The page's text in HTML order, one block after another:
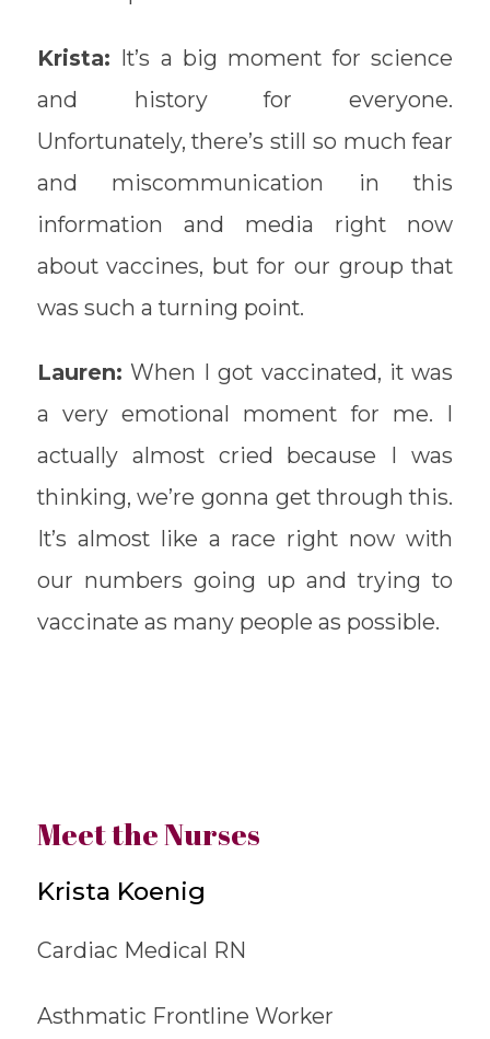
Krista: It’s a big moment for science
and history for everyone.
Unfortunately, there’s still so much fear
and miscommunication in this
information and media right now
about vaccines, but for our group that
was such a turning point.
Lauren: When I got vaccinated, it was
a very emotional moment for me. I
actually almost cried because I was
thinking, we’re gonna get through this.
It’s almost like a race right now with
our numbers going up and trying to
vaccinate as many people as possible.
Meet the Nurses
Krista Koenig
Cardiac Medical RN
Asthmatic Frontline Worker